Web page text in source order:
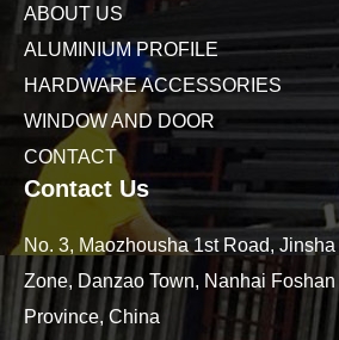
ABOUT US
ALUMINIUM PROFILE
HARDWARE ACCESSORIES
WINDOW AND DOOR
CONTACT
Contact Us
No. 3, Maozhousha 1st Road,
Zone, Danzao Town, Nanhai
Province, China